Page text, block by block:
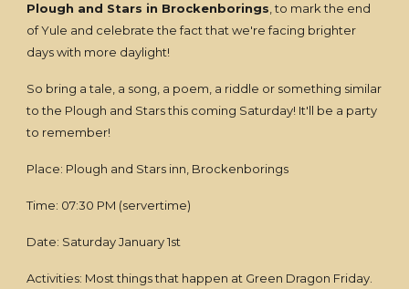
Plough and Stars in Brockenborings , to mark the end
of Yule and celebrate the fact that we're facing brighter
days with more daylight!
So bring a tale, a song, a poem, a riddle or something similar
to the Plough and Stars this coming Saturday! It'll be a party
to remember!
Place: Plough and Stars inn, Brockenborings
Time: 07:30 PM (servertime)
Date: Saturday January 1st
Activities: Most things that happen at Green Dragon Friday.